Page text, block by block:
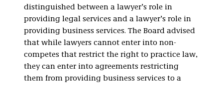
distinguished between a lawyer’s role in
providing legal services and a lawyer’s role in
providing business services. The Board advised
that while lawyers cannot enter into non-
competes that restrict the right to practice law,
they can enter into agreements restricting
them from providing business services to a